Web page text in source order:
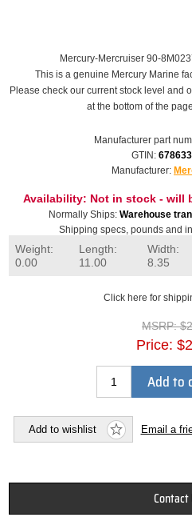
Mercury-Mercruiser 90-
This is a genuine Mercury Marine
Please check our current stock level and
at the bottom of the
Manufacturer part
GTIN:
Manufacturer:
Availability: Not in stock - will
Normally Ships: Warehouse
Shipping specs, pounds and
Weight:
0.00
Length:
11.00
Width:
8.35
Click here for
MSRP:
Price:
Add to
Add to wishlist Email a
Contact